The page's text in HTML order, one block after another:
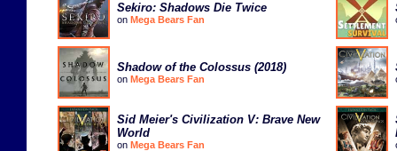
Sekiro: Shadows Die Twice
on Mega Bears Fan
Shadow of the Colossus (2018)
on Mega Bears Fan
Sid Meier's Civilization V: Brave New
World
on Mega Bears Fan